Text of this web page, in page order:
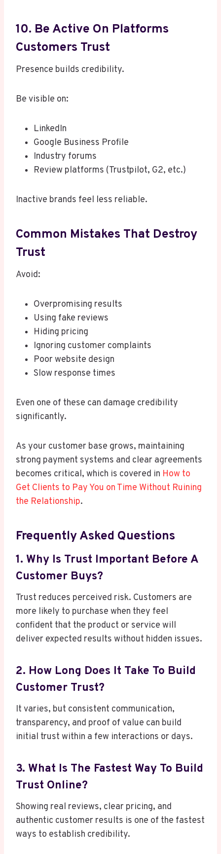
10. Be Active On Platforms
Customers Trust
Presence builds credibility.
Be visible on:
LinkedIn
Google Business Profile
Industry forums
Review platforms (Trustpilot, G2, etc.)
Inactive brands feel less reliable.
Common Mistakes That Destroy
Trust
Avoid:
Overpromising results
Using fake reviews
Hiding pricing
Ignoring customer complaints
Poor website design
Slow response times
Even one of these can damage credibility
significantly.
As your customer base grows, maintaining
strong payment systems and clear agreements
becomes critical, which is covered in How to
Get Clients to Pay You on Time Without Ruining
the Relationship.
Frequently Asked Questions
1. Why Is Trust Important Before A
Customer Buys?
Trust reduces perceived risk. Customers are
more likely to purchase when they feel
confident that the product or service will
deliver expected results without hidden issues.
2. How Long Does It Take To Build
Customer Trust?
It varies, but consistent communication,
transparency, and proof of value can build
initial trust within a few interactions or days.
3. What Is The Fastest Way To Build
Trust Online?
Showing real reviews, clear pricing, and
authentic customer results is one of the fastest
ways to establish credibility.